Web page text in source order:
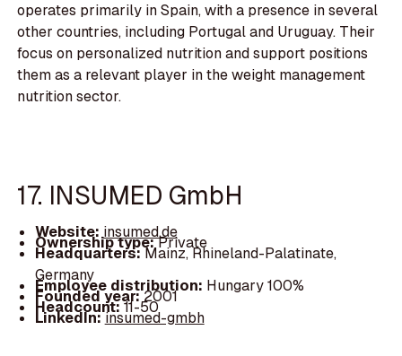
operates primarily in Spain, with a presence in several
other countries, including Portugal and Uruguay. Their
focus on personalized nutrition and support positions
them as a relevant player in the weight management
nutrition sector.
17. INSUMED GmbH
Website:insumed.de
Ownership type:Private
Headquarters:Mainz, Rhineland-Palatinate,
Germany
Employee distribution: Hungary 100%
Founded year:2001
Headcount:11-50
LinkedIn:insumed-gmbh